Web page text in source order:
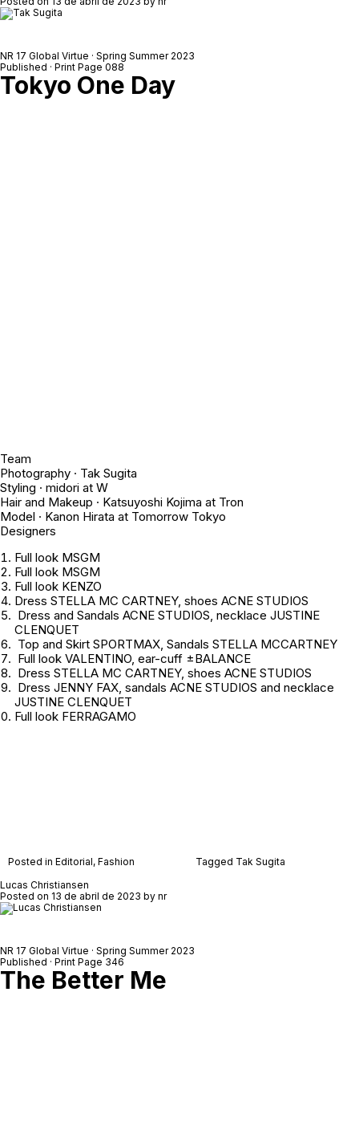
NR 17 Global Virtue · Spring Summer 2023
Published · Print Page 088
Tokyo One Day
Team
Photography · Tak Sugita
Styling · midori at W
Hair and Makeup · Katsuyoshi Kojima at Tron
Model · Kanon Hirata at Tomorrow Tokyo
Designers
Full look MSGM
Full look MSGM
Full look KENZO
Dress STELLA MC CARTNEY, shoes ACNE STUDIOS
Dress and Sandals ACNE STUDIOS, necklace JUSTINE
CLENQUET
Top and Skirt SPORTMAX, Sandals STELLA MCCARTNEY
Full look VALENTINO, ear-cuff ±BALANCE
Dress STELLA MC CARTNEY, shoes ACNE STUDIOS
Dress JENNY FAX, sandals ACNE STUDIOS and necklace
JUSTINE CLENQUET
Full look FERRAGAMO
Posted in Editorial, Fashion Tagged Tak Sugita
Lucas Christiansen
Posted on 13 de abril de 2023 by nr
NR 17 Global Virtue · Spring Summer 2023
Published · Print Page 346
The Better Me